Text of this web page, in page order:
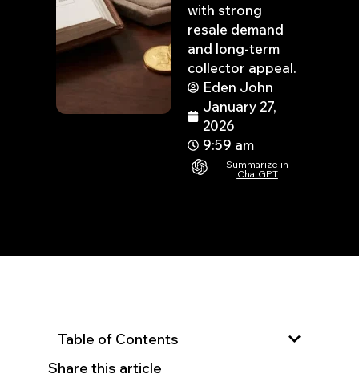
with strong
resale demand
and long-term
collector appeal.
Eden John
January 27,
2026
9:59 am
Summarize in
ChatGPT
Table of Contents
Share this article